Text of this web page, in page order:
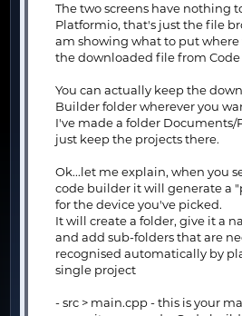
The two screens have nothing
Platformio, that's just the file
am showing what to put
the downloaded file from
You can actually keep the
Builder folder wherever you
I've made a folder
just keep the projects there.
Ok...let me explain, when you
code builder it will generate a
for the device you've picked.
It will create a folder, give it a
and add sub-folders that are
recognised automatically by
single project
- src > main.cpp - this is your